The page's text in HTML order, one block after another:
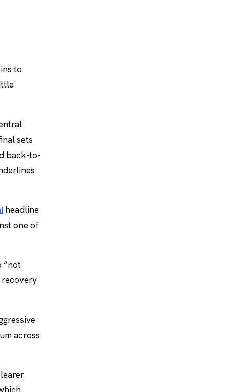
to
sets
back-to-
headline
one of
“not
across